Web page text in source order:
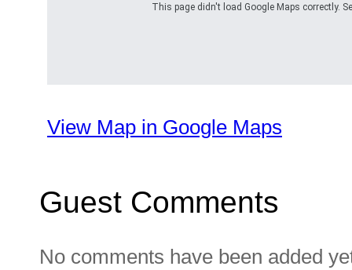
This page didn't load Google Maps correctly.
View Map in Google Maps
Guest Comments
No comments have been added